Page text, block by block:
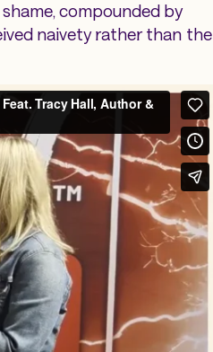
compounded by
naivety rather than the